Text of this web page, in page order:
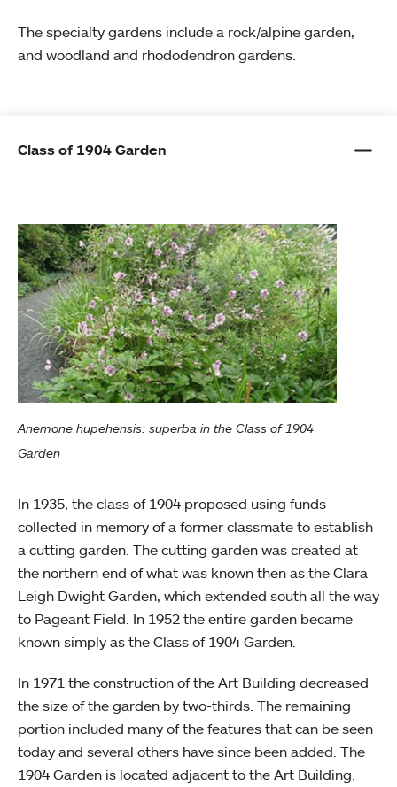
The specialty gardens include a rock/alpine garden,
and woodland and rhododendron gardens.
Class of 1904 Garden
Anemone hupehensis: superba in the Class of 1904
Garden
In 1935, the class of 1904 proposed using funds
collected in memory of a former classmate to establish
a cutting garden. The cutting garden was created at
the northern end of what was known then as the Clara
Leigh Dwight Garden, which extended south all the way
to Pageant Field. In 1952 the entire garden became
known simply as the Class of 1904 Garden.
In 1971 the construction of the Art Building decreased
the size of the garden by two-thirds. The remaining
portion included many of the features that can be seen
today and several others have since been added. The
1904 Garden is located adjacent to the Art Building.